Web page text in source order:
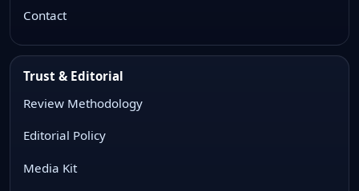
Contact
Trust & Editorial
Review Methodology
Editorial Policy
Media Kit